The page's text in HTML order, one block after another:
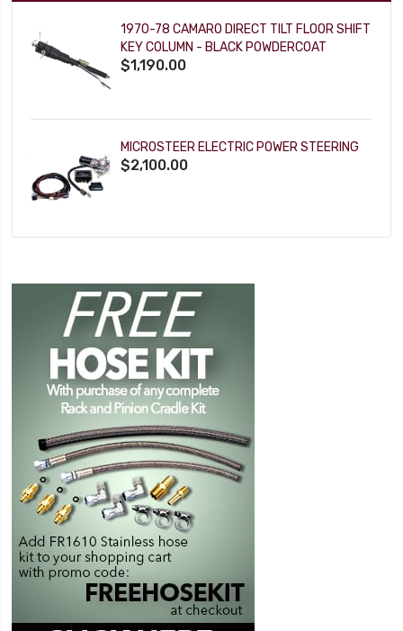
1970-78 CAMARO DIRECT TILT FLOOR SHIFT
KEY COLUMN - BLACK POWDERCOAT
$1,190.00
MICROSTEER ELECTRIC POWER STEERING
$2,100.00